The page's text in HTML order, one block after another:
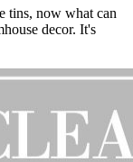
tins, now what can
decor. It's